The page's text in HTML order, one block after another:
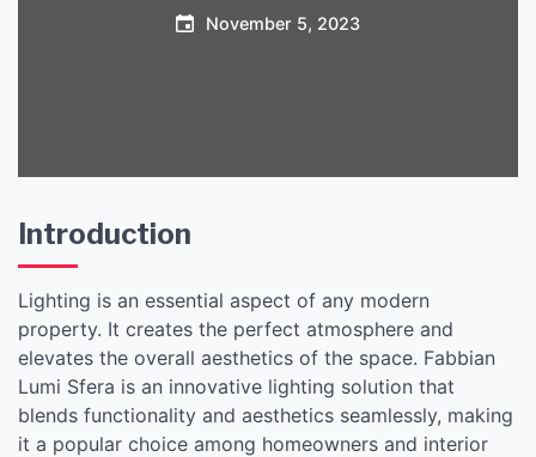
for Modern Spaces
November 5, 2023
Introduction
Lighting is an essential aspect of any modern
property. It creates the perfect atmosphere and
elevates the overall aesthetics of the space. Fabbian
Lumi Sfera is an innovative lighting solution that
blends functionality and aesthetics seamlessly, making
it a popular choice among homeowners and interior